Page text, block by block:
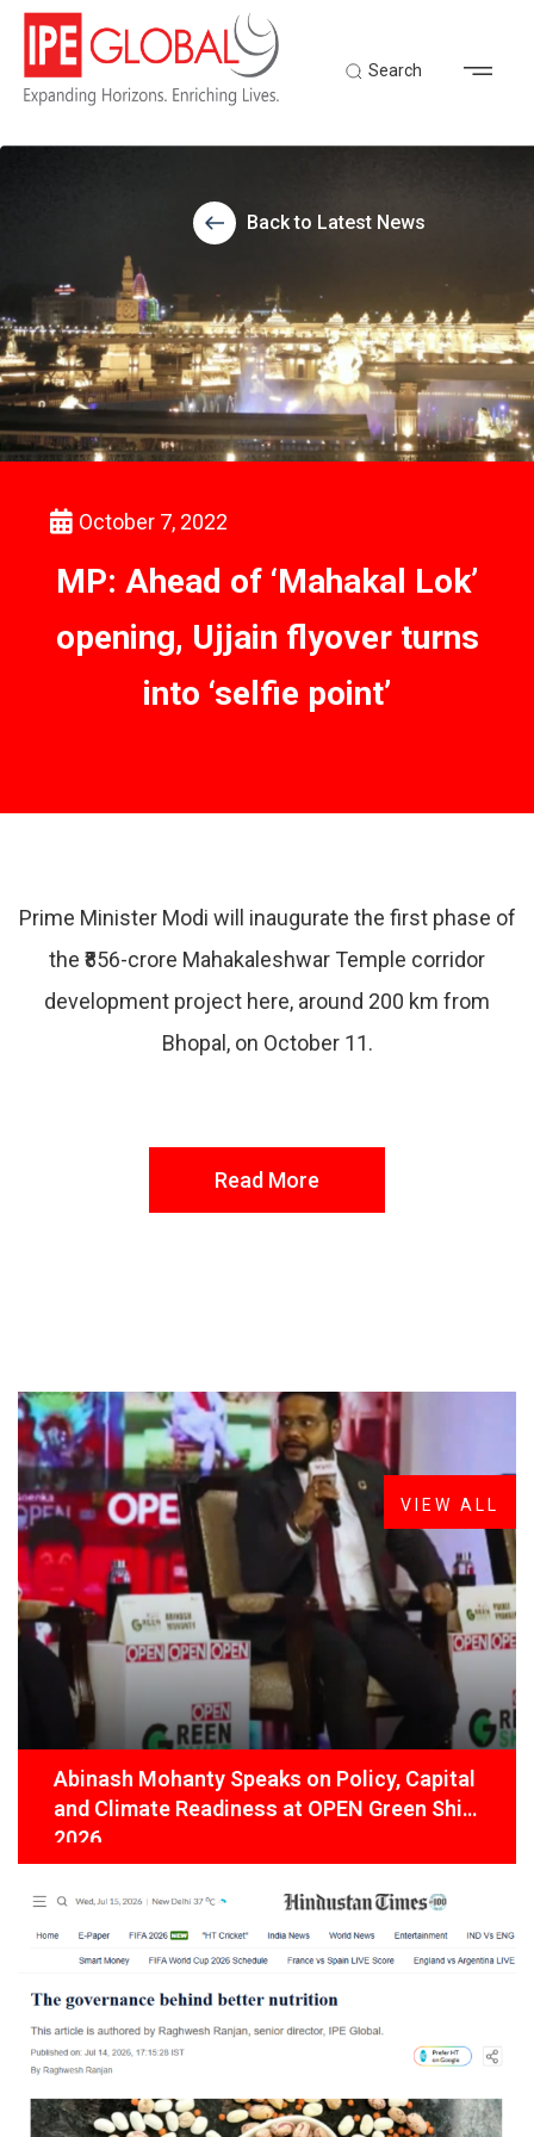
Search
Back to Latest News
October 7, 2022
MP: Ahead of ‘Mahakal Lok’
opening, Ujjain flyover turns
into ‘selfie point’
Prime Minister Modi will inaugurate the first phase of
the ₹856-crore Mahakaleshwar Temple corridor
development project here, around 200 km from
Bhopal, on October 11.
Read More
FROM THE DESK
LatestNews
Abinash Mohanty Speaks on Policy, Capital
and Climate Readiness at OPEN Green Shift
2026
VIEW ALL